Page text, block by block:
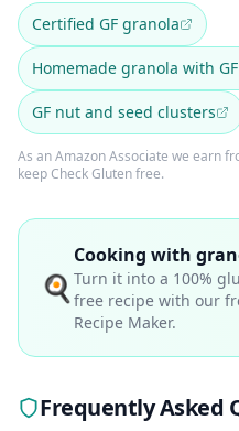
Certified GF granola
Homemade granola with
GF nut and seed clusters
As an Amazon Associate we earn
keep Check Gluten free.
🍳
Cooking with
Turn it into a 100%
free recipe with our
Recipe Maker.
Frequently Asked